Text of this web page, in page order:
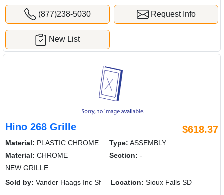
(877)238-5030 Request Info
New List
Hino 268 Grille $618.37
Material: PLASTIC CHROME Type: ASSEMBLY
Material: CHROME Section: -
NEW GRILLE
Sold by: Vander Haags Inc Sf Location: Sioux Falls SD